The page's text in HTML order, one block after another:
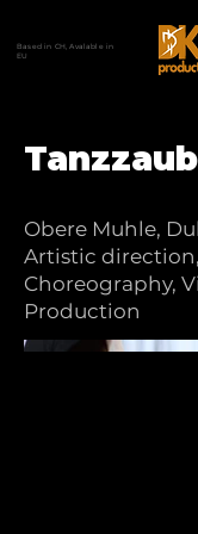
Based in CH, Avalable in
EU
Obere Muhle,
Artistic
Choreography,
Production